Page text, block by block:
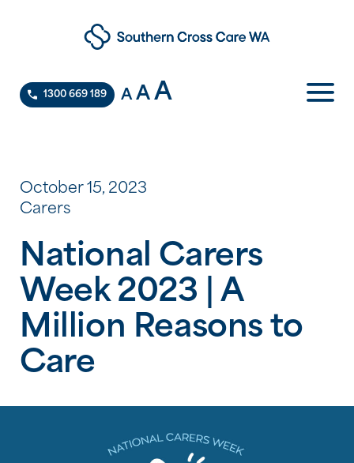
1300 669 189 A A A
October 15, 2023
Carers
National Carers
Week 2023 | A
Million Reasons to
Care